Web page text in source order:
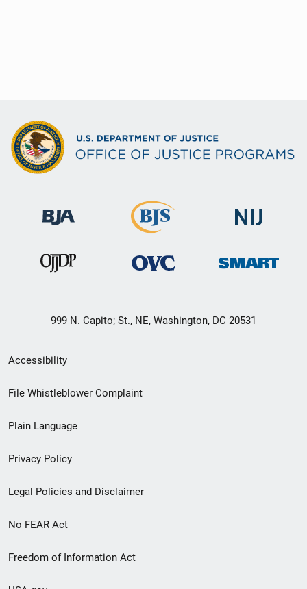
999 N. Capito; St., NE, Washington, DC 20531
Secondary
Footer
menu
Accessibility
File Whistleblower Complaint
Plain Language
Privacy Policy
Legal Policies and Disclaimer
No FEAR Act
Freedom of Information Act